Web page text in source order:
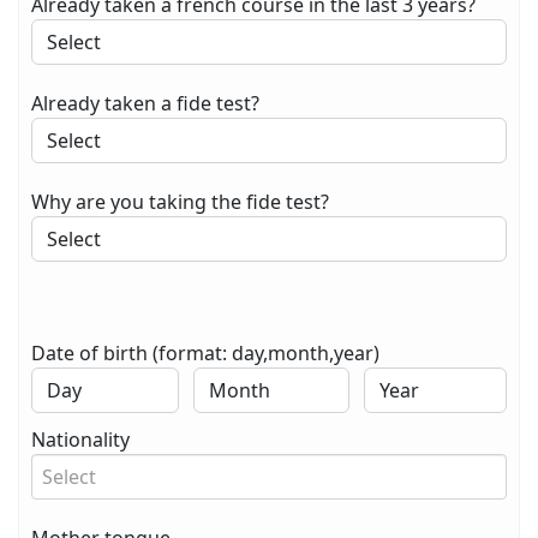
Already taken a fide test?
Why are you taking the fide test?
Date of birth (format: day,month,year)
Nationality
Select